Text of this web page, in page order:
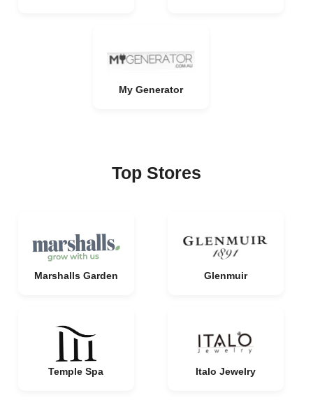
My Generator
Top Stores
Marshalls Garden Glenmuir
Temple Spa Italo Jewelry